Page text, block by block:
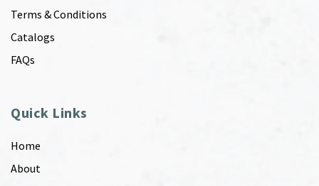
Terms & Conditions
Catalogs
FAQs
Quick Links
Home
About